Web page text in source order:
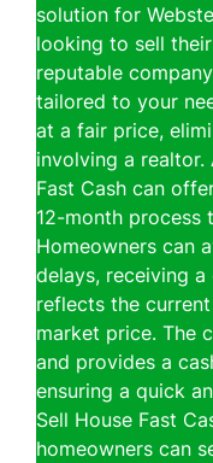
solution for
looking to sell
reputable
tailored to your
at a fair price,
involving a realtor.
Fast Cash can
12-month process
Homeowners can
delays, receiving
reflects the
market price. The
and provides a
ensuring a quick
Sell House Fast
homeowners can